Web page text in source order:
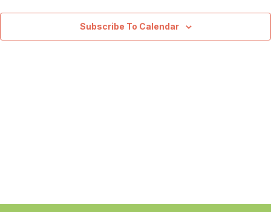
Subscribe To Calendar